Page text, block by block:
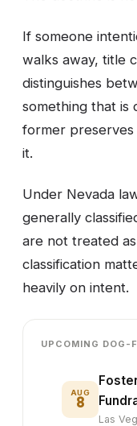
If someone
walks away, title
distinguishes
something that is
former
it.
Under Nevada
generally
are not treated
classification
heavily on intent.
UPCOMING DOG-
AUG
8
Las